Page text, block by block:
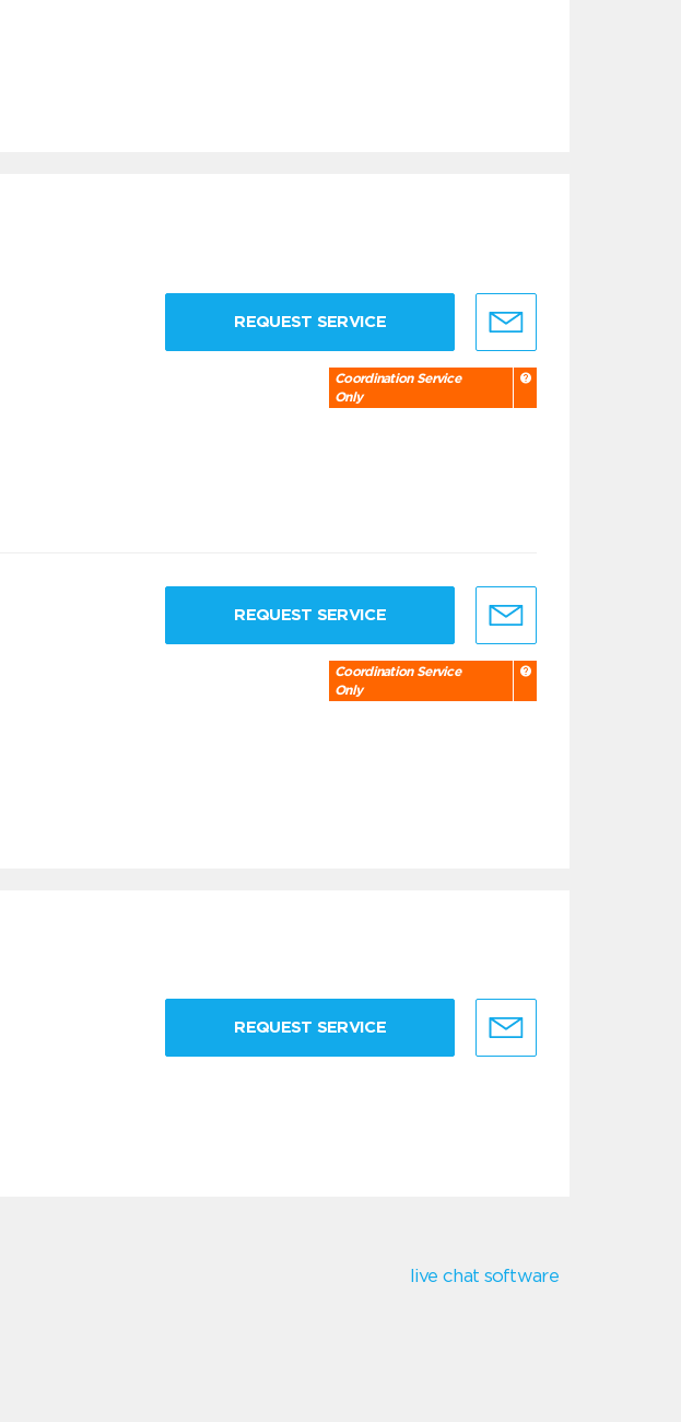
REQUEST SERVICE
Coordination Service
Only
REQUEST SERVICE
Coordination Service
Only
REQUEST SERVICE
live chat software